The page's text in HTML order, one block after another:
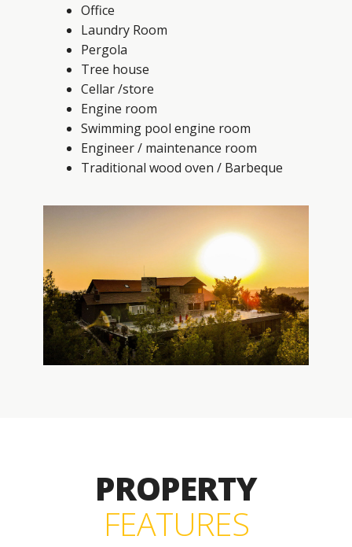
Office
Laundry Room
Pergola
Tree house
Cellar /store
Engine room
Swimming pool engine room
Engineer / maintenance room
Traditional wood oven / Barbeque
PROPERTY
FEATURES